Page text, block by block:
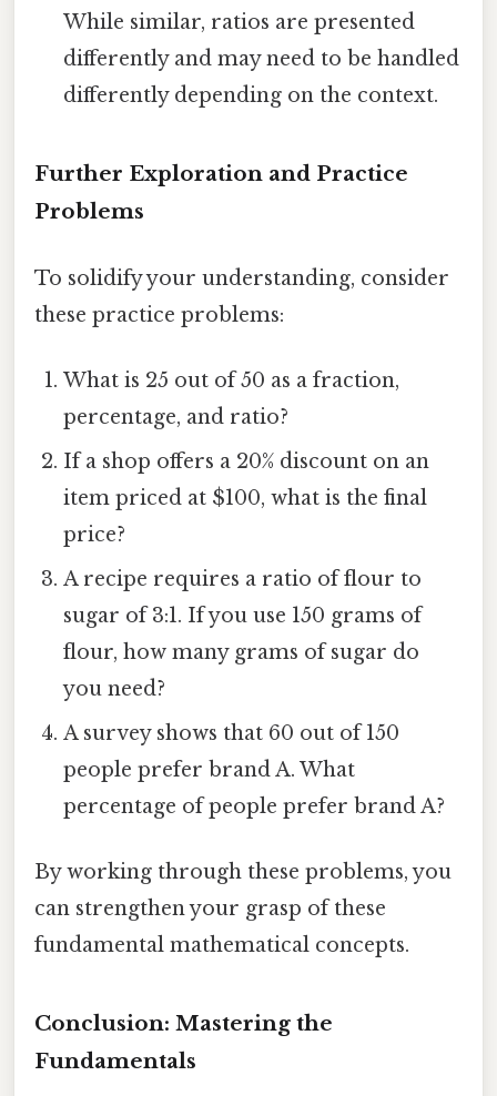
While similar, ratios are presented
differently and may need to be handled
differently depending on the context.
Further Exploration and Practice
Problems
To solidify your understanding, consider
these practice problems:
What is 25 out of 50 as a fraction,
percentage, and ratio?
If a shop offers a 20% discount on an
item priced at $100, what is the final
price?
A recipe requires a ratio of flour to
sugar of 3:1. If you use 150 grams of
flour, how many grams of sugar do
you need?
A survey shows that 60 out of 150
people prefer brand A. What
percentage of people prefer brand A?
By working through these problems, you
can strengthen your grasp of these
fundamental mathematical concepts.
Conclusion: Mastering the
Fundamentals